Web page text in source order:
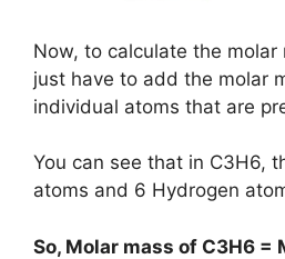
Now, to calculate the molar
just have to add the molar
individual atoms that are
You can see that in C3H6,
atoms and 6 Hydrogen
So, Molar mass of C3H6 =